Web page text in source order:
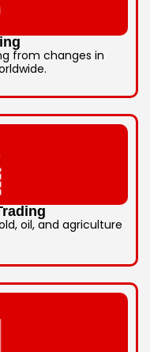
from changes in
oil, and agriculture